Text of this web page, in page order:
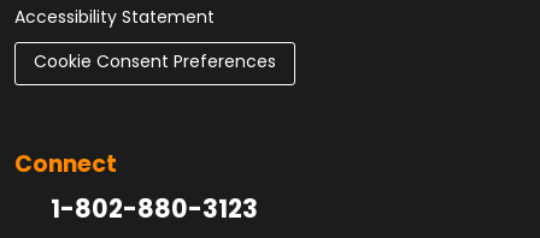
Accessibility Statement
Cookie Consent Preferences
Connect
1-802-880-3123